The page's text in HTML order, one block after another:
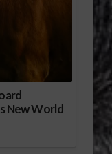
New World